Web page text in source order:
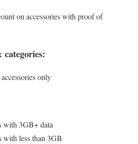
on accessories with proof of
only
with 3GB+ data
with less than 3GB